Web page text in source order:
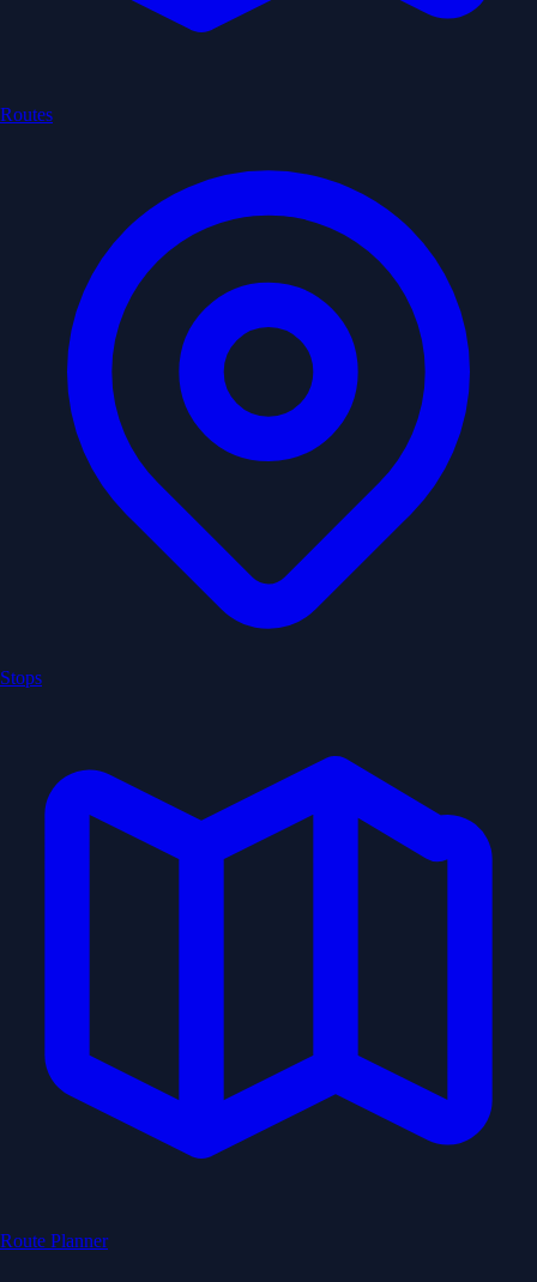
Routes
Stops
Route Planner